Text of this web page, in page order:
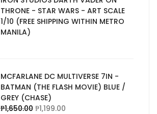
THRONE - STAR WARS - ART SCALE
1/10 (FREE SHIPPING WITHIN METRO
MANILA)
MCFARLANE DC MULTIVERSE 7IN -
BATMAN (THE FLASH MOVIE) BLUE /
GREY (CHASE)
₱1,650.00 ₱1,199.00